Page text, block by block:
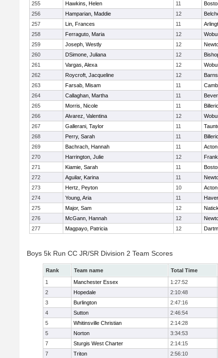
255
Hawkins, Helen 11
256
Hamparian, Maddie 12
257
Lin, Frances 11
258
Ferraguto, Maria 12
259
Joseph, Westly 12
260
DSimone, Juliana 12
261
Vargas, Alexa 12
262
Roycroft, Jacqueline 12
263
Farsab, Misam 11
264
Callaghan, Martha 11
265
Morris, Nicole 11
266
Alvarez, Valentina 12
267
Gallerani, Taylor 11
268
Perry, Sarah 11
269
Bachrach, Hannah 11
270
Harrington, Julie 12
271
Kiamie, Sarah 11
272
Aguilar, Karina 11
273
Hertz, Peyton 10
274
Young, Aria 11
275
Major, Sam 12
276
McGann, Hannah 12
277
Magpayo, Patricia 12
Boys 5k Run CC JR/SR Division 2 Team Scores
Rank Team name
Total Time
1
Manchester Essex
1:27:52
2
Hopedale
2:10:48
3
Burlington
2:47:16
4
Sutton
2:46:54
5
Whitinsville Christian
2:14:28
5
Norton
3:34:53
7
Sturgis West Charter
2:14:15
7
Triton 2:56:10